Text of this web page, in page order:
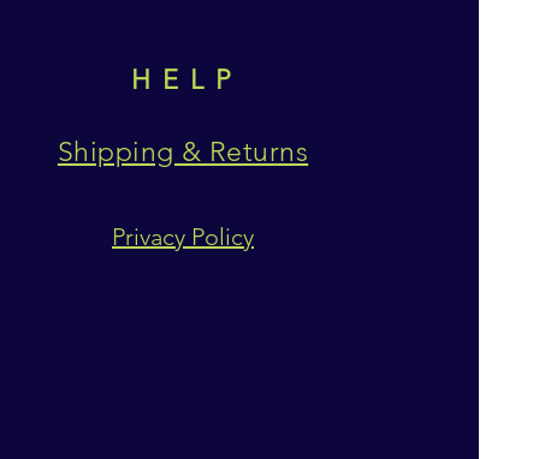
HELP
Shipping & Returns
Privacy Policy